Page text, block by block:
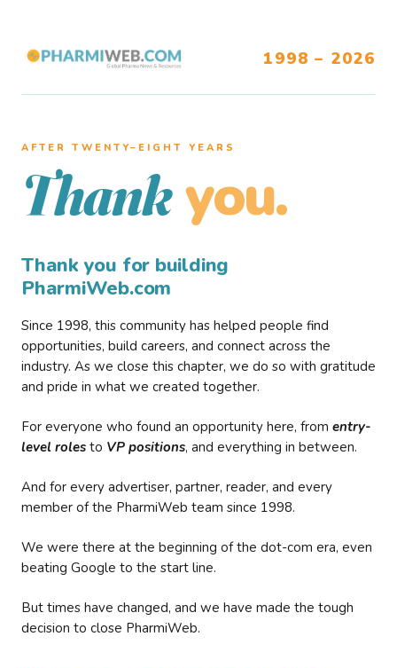
1998 – 2026
AFTER TWENTY–EIGHT YEARS
Thank you.
Thank you for building
PharmiWeb.com
Since 1998, this community has helped people find
opportunities, build careers, and connect across the
industry. As we close this chapter, we do so with gratitude
and pride in what we created together.
For everyone who found an opportunity here, from entry-
level roles to VP positions, and everything in between.
And for every advertiser, partner, reader, and every
member of the PharmiWeb team since 1998.
We were there at the beginning of the dot-com era, even
beating Google to the start line.
But times have changed, and we have made the tough
decision to close PharmiWeb.